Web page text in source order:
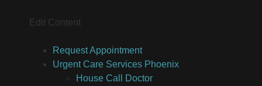
Edit Content
Request Appointment
Urgent Care Services Phoenix
House Call Doctor